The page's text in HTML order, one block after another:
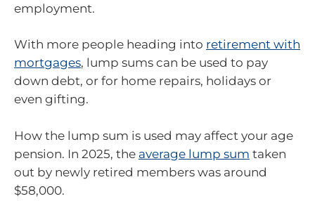
employment.
With more people heading into retirement with
mortgages, lump sums can be used to pay
down debt, or for home repairs, holidays or
even gifting.
How the lump sum is used may affect your age
pension. In 2025, the average lump sum taken
out by newly retired members was around
$58,000.